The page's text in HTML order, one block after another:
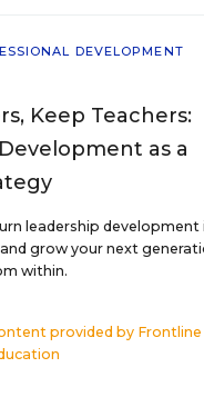
DEVELOPMENT
Keep Teachers:
as a
leadership development
grow your next
within.
provided by Frontline